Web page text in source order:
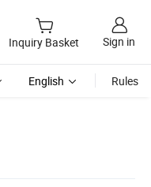
Inquiry Basket Sign in
English Rules